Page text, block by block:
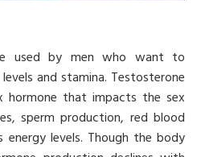
used by men who want to
and stamina. Testosterone
hormone that impacts the sex
sperm production, red blood
levels. Though the body